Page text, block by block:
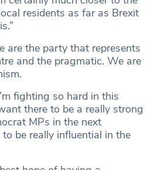
residents as far as Brexit
are the party that represents
and the pragmatic. We are
fighting so hard in this
there to be a really strong
MPs in the next
be really influential in the